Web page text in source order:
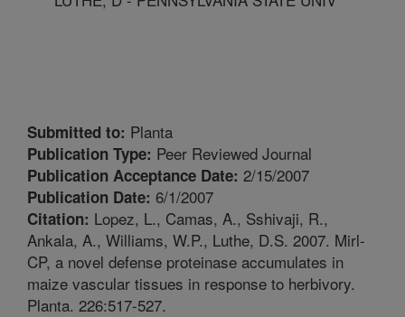
Submitted to: Planta
Publication Type: Peer Reviewed Journal
Publication Acceptance Date: 2/15/2007
Publication Date: 6/1/2007
Citation: Lopez, L., Camas, A., Sshivaji, R.,
Ankala, A., Williams, W.P., Luthe, D.S. 2007. Mirl-
CP, a novel defense proteinase accumulates in
maize vascular tissues in response to herbivory.
Planta. 226:517-527.